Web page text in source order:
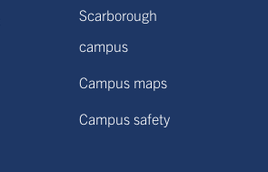
Scarborough
campus
Campus maps
Campus safety